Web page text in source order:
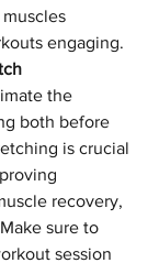
engaging.
the
both before
is crucial
recovery,
sure to
session